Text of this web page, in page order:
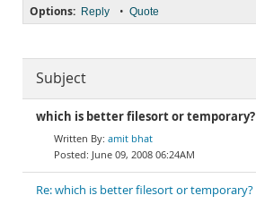
Options: Reply • Quote
Subject
which is better filesort or temporary?
amit bhat
June 09, 2008 06:24AM
Re: which is better filesort or temporary?